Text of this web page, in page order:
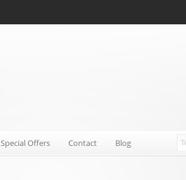
Special Offers Contact Blog